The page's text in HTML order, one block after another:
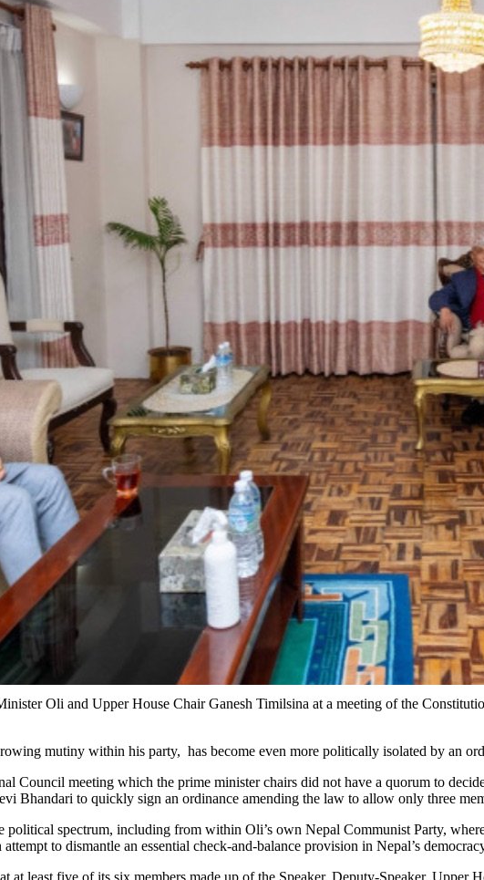
Oli and Upper House Chair Ganesh Timilsina at a meeting of the
mutiny within his party, has become even more politically isolated by an
Council meeting which the prime minister chairs did not have a quorum to
Bhandari to quickly sign an ordinance amending the law to allow only three
political spectrum, including from within Oli’s own Nepal Communist Party,
to dismantle an essential check-and-balance provision in Nepal’s